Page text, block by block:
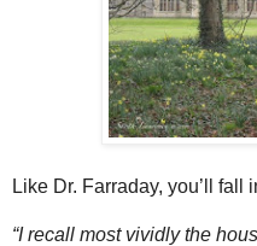
Like Dr. Farraday, you’ll
“I recall most vividly the